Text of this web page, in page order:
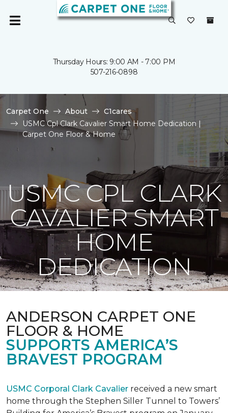
Thursday Hours: 9:00 AM - 7:00 PM
507-216-0898
Carpet One About
C1cares
USMC Cpl Clark Cavalier Smart Home Dedication |
Carpet One Floor & Home
USMC CPL CLARK
CAVALIER SMART
HOME
DEDICATION
ANDERSON CARPET ONE
FLOOR & HOME
SUPPORTS AMERICA’S
BRAVEST PROGRAM
USMC Corporal Clark Cavalier received a new smart
home through the Stephen Siller Tunnel to Towers’